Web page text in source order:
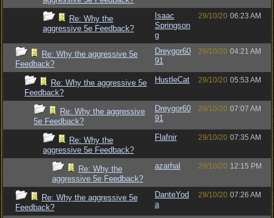
Re: Why the
aggressive 5e Feedback?
Isaac
Springson
g
29/10/20 06:23 AM
Re: Why the aggressive 5e
Feedback?
Dreygor60
91
29/10/20 04:21 AM
Re: Why the aggressive 5e
Feedback?
HustleCat 29/10/20 05:53 AM
Re: Why the aggressive
5e Feedback?
Dreygor60
91
29/10/20 07:07 AM
Re: Why the
aggressive 5e Feedback?
Flafnir 29/10/20 07:35 AM
Re: Why the
aggressive 5e Feedback?
azarhal 29/10/20 12:15 PM
Re: Why the aggressive 5e
Feedback?
DanteYod
a
29/10/20 07:26 AM